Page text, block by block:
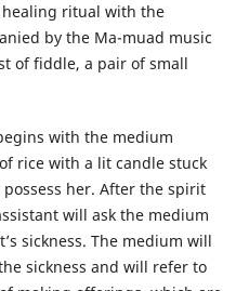
healing ritual with the
by the Ma-muad music
of fiddle, a pair of small
with the medium
rice with a lit candle stuck
her. After the spirit
will ask the medium
sickness. The medium will
sickness and will refer to